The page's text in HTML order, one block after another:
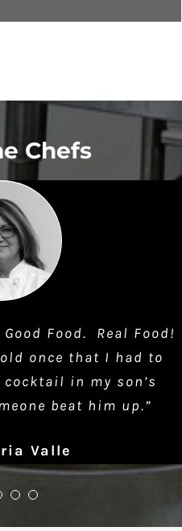
Chefs
Food. Real Food!
once that I had to
in my son’s
beat him up.”
Valle